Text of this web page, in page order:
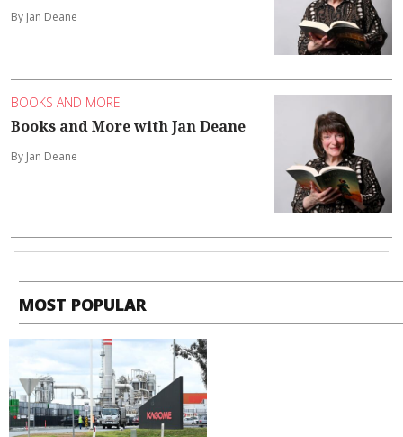
By Jan Deane
BOOKS AND MORE
Books and More with Jan Deane
By Jan Deane
MOST POPULAR